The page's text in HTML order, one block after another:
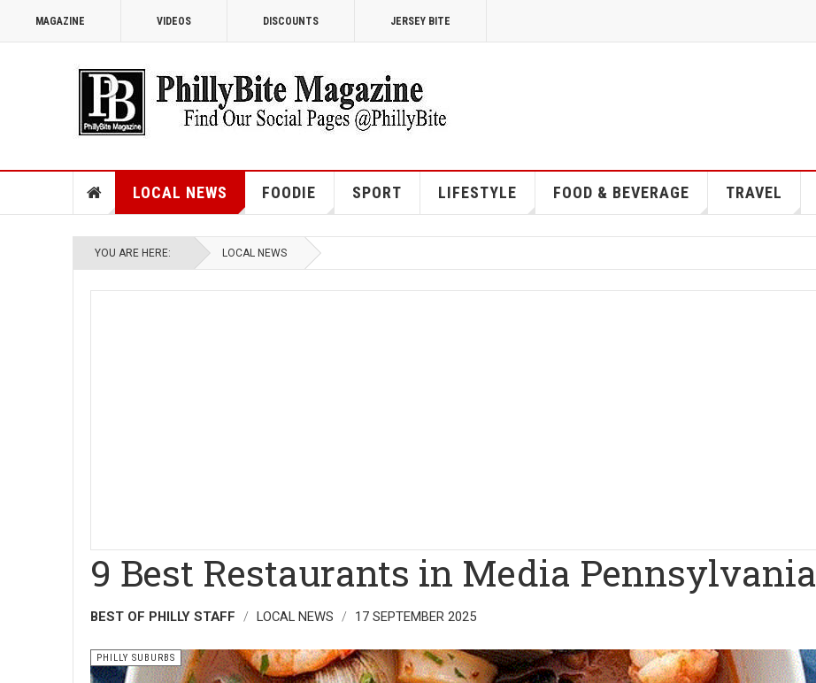
MAGAZINE VIDEOS DISCOUNTS JERSEY BITE
LOCAL NEWS FOODIE SPORT LIFESTYLE FOOD & BEVERAGE TRAVEL
YOU ARE HERE: LOCAL NEWS
9 Best Restaurants in Media Pennsylvania
BEST OF PHILLY STAFF LOCAL NEWS 17 SEPTEMBER 2025
PHILLY SUBURBS